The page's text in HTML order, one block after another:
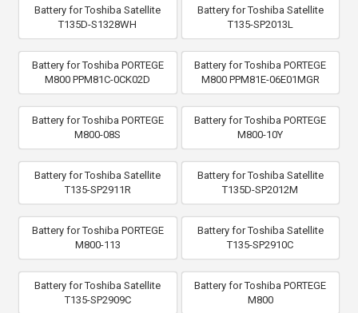
Battery for Toshiba Satellite
T135D-S1328WH
Battery for Toshiba Satellite
T135-SP2013L
Battery for Toshiba PORTEGE
M800 PPM81C-0CK02D
Battery for Toshiba PORTEGE
M800 PPM81E-06E01MGR
Battery for Toshiba PORTEGE
M800-08S
Battery for Toshiba PORTEGE
M800-10Y
Battery for Toshiba Satellite
T135-SP2911R
Battery for Toshiba Satellite
T135D-SP2012M
Battery for Toshiba PORTEGE
M800-113
Battery for Toshiba Satellite
T135-SP2910C
Battery for Toshiba Satellite
T135-SP2909C
Battery for Toshiba PORTEGE
M800